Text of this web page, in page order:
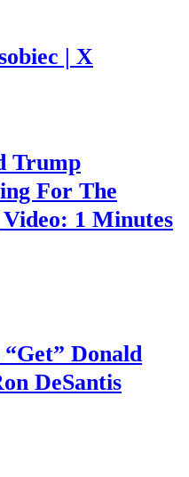
| X
Trump
For The
Video: 1 Minutes
Donald
DeSantis